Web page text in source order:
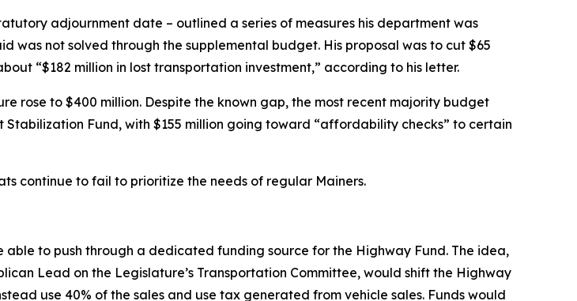
adjournment date – outlined a series of measures his department was
was not solved through the supplemental budget. His proposal was to cut $65
“$182 million in lost transportation investment,” according to his letter.
rose to $400 million. Despite the known gap, the most recent majority budget
Fund, with $155 million going toward “affordability checks” to certain
continue to fail to prioritize the needs of regular Mainers.
able to push through a dedicated funding source for the Highway Fund. The idea,
Lead on the Legislature’s Transportation Committee, would shift the Highway
use 40% of the sales and use tax generated from vehicle sales. Funds would